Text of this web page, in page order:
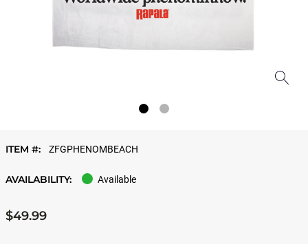
ITEM #: ZFGPHENOMBEACH
AVAILABILITY: Available
$49.99